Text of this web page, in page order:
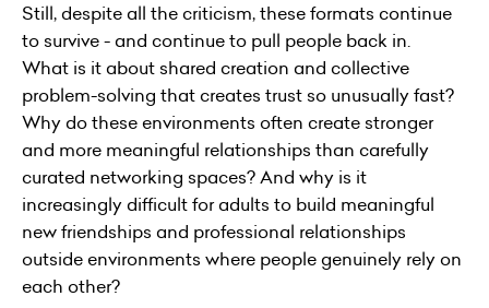
Still, despite all the criticism, these formats continue
to survive - and continue to pull people back in.
What is it about shared creation and collective
problem-solving that creates trust so unusually fast?
Why do these environments often create stronger
and more meaningful relationships than carefully
curated networking spaces? And why is it
increasingly difficult for adults to build meaningful
new friendships and professional relationships
outside environments where people genuinely rely on
each other?